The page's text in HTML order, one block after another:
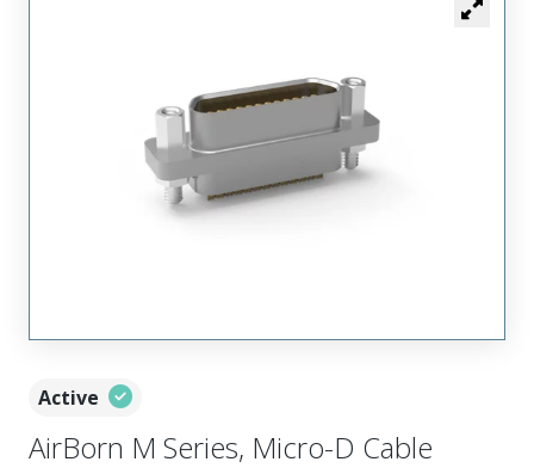
Active
AirBorn M Series, Micro-D Cable